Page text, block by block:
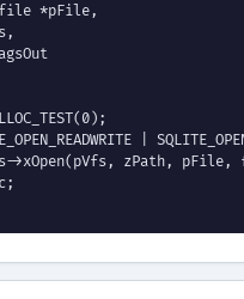
*pFile,
|
>xOpen(pVfs, zPath, pFile,